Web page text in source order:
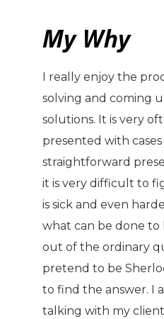
My Why
I really enjoy the
solving and coming
solutions. It is very
presented with
straightforward
it is very difficult to
is sick and even
what can be done to
out of the ordinary
pretend to be
to find the answer. I
talking with my